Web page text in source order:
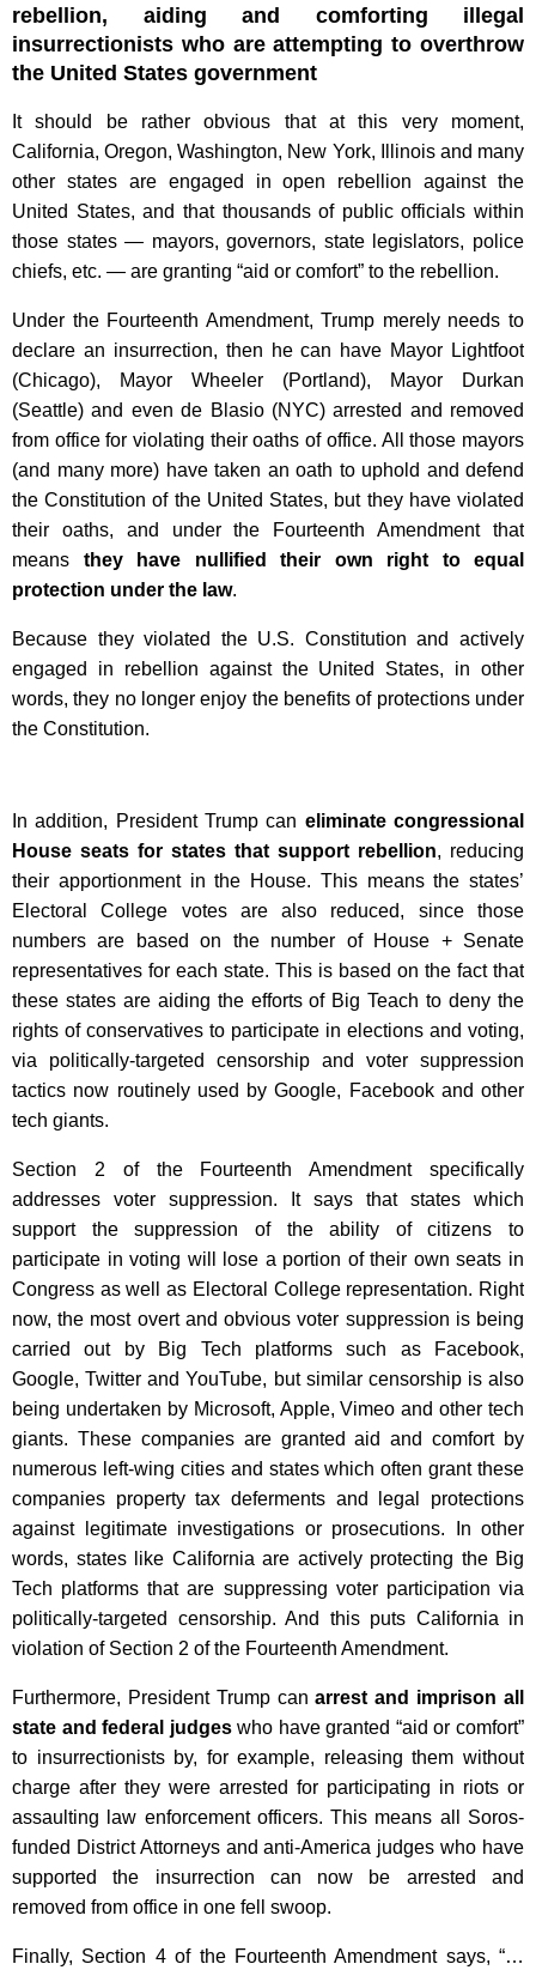
rebellion, aiding and comforting illegal
insurrectionists who are attempting to overthrow
the United States government
It should be rather obvious that at this very moment,
California, Oregon, Washington, New York, Illinois and many
other states are engaged in open rebellion against the
United States, and that thousands of public officials within
those states — mayors, governors, state legislators, police
chiefs, etc. — are granting “aid or comfort” to the rebellion.
Under the Fourteenth Amendment, Trump merely needs to
declare an insurrection, then he can have Mayor Lightfoot
(Chicago), Mayor Wheeler (Portland), Mayor Durkan
(Seattle) and even de Blasio (NYC) arrested and removed
from office for violating their oaths of office. All those mayors
(and many more) have taken an oath to uphold and defend
the Constitution of the United States, but they have violated
their oaths, and under the Fourteenth Amendment that
means they have nullified their own right to equal
protection under the law.
Because they violated the U.S. Constitution and actively
engaged in rebellion against the United States, in other
words, they no longer enjoy the benefits of protections under
the Constitution.
In addition, President Trump can eliminate congressional
House seats for states that support rebellion, reducing
their apportionment in the House. This means the states’
Electoral College votes are also reduced, since those
numbers are based on the number of House + Senate
representatives for each state. This is based on the fact that
these states are aiding the efforts of Big Teach to deny the
rights of conservatives to participate in elections and voting,
via politically-targeted censorship and voter suppression
tactics now routinely used by Google, Facebook and other
tech giants.
Section 2 of the Fourteenth Amendment specifically
addresses voter suppression. It says that states which
support the suppression of the ability of citizens to
participate in voting will lose a portion of their own seats in
Congress as well as Electoral College representation. Right
now, the most overt and obvious voter suppression is being
carried out by Big Tech platforms such as Facebook,
Google, Twitter and YouTube, but similar censorship is also
being undertaken by Microsoft, Apple, Vimeo and other tech
giants. These companies are granted aid and comfort by
numerous left-wing cities and states which often grant these
companies property tax deferments and legal protections
against legitimate investigations or prosecutions. In other
words, states like California are actively protecting the Big
Tech platforms that are suppressing voter participation via
politically-targeted censorship. And this puts California in
violation of Section 2 of the Fourteenth Amendment.
Furthermore, President Trump canarrest and imprison all
state and federal judgeswho have granted “aid or comfort”
to insurrectionists by, for example, releasing them without
charge after they were arrested for participating in riots or
assaulting law enforcement officers. This means all Soros-
funded District Attorneys and anti-America judges who have
supported the insurrection can now be arrested and
removed from office in one fell swoop.
Finally, Section 4 of the Fourteenth Amendment says, “…